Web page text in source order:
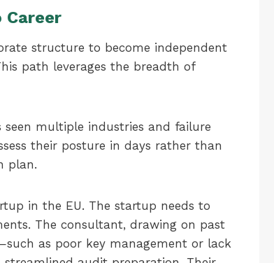
Career
structure to become independent
path leverages the breadth of
multiple industries and failure
their posture in days rather than
plan.
in the EU. The startup needs to
The consultant, drawing on past
as poor key management or lack